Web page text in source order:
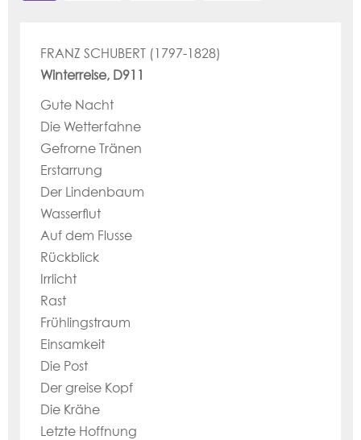
FRANZ SCHUBERT (1797-1828)
Winterreise, D911
Gute Nacht
Die Wetterfahne
Gefrorne Tränen
Erstarrung
Der Lindenbaum
Wasserflut
Auf dem Flusse
Rückblick
Irrlicht
Rast
Frühlingstraum
Einsamkeit
Die Post
Der greise Kopf
Die Krähe
Letzte Hoffnung